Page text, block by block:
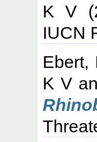
K V
IUCN
Ebert,
K V